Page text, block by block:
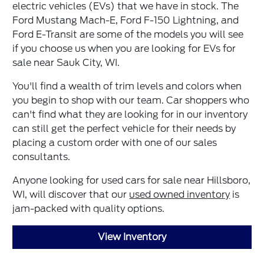
electric vehicles (EVs) that we have in stock. The
Ford Mustang Mach-E, Ford F-150 Lightning, and
Ford E-Transit are some of the models you will see
if you choose us when you are looking for EVs for
sale near Sauk City, WI.
You'll find a wealth of trim levels and colors when
you begin to shop with our team. Car shoppers who
can't find what they are looking for in our inventory
can still get the perfect vehicle for their needs by
placing a custom order with one of our sales
consultants.
Anyone looking for used cars for sale near Hillsboro,
WI, will discover that our used owned inventoryis
jam-packed with quality options.
View Inventory